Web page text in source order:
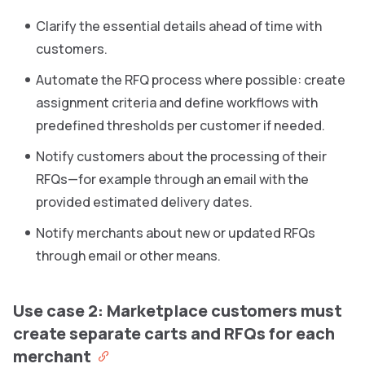
Clarify the essential details ahead of time with
customers.
Automate the RFQ process where possible: create
assignment criteria and define workflows with
predefined thresholds per customer if needed.
Notify customers about the processing of their
RFQs—for example through an email with the
provided estimated delivery dates.
Notify merchants about new or updated RFQs
through email or other means.
Use case 2: Marketplace customers must
create separate carts and RFQs for each
merchant